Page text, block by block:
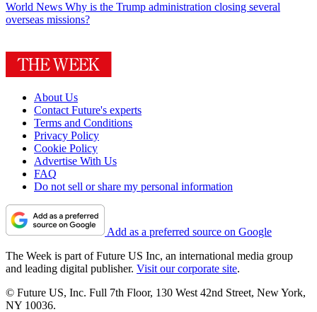
World News Why is the Trump administration closing several
overseas missions?
About Us
Contact Future's experts
Terms and Conditions
Privacy Policy
Cookie Policy
Advertise With Us
FAQ
Do not sell or share my personal information
Add as a preferred source on Google
The Week is part of Future US Inc, an international media group
and leading digital publisher. Visit our corporate site.
© Future US, Inc. Full 7th Floor, 130 West 42nd Street, New York,
NY 10036.